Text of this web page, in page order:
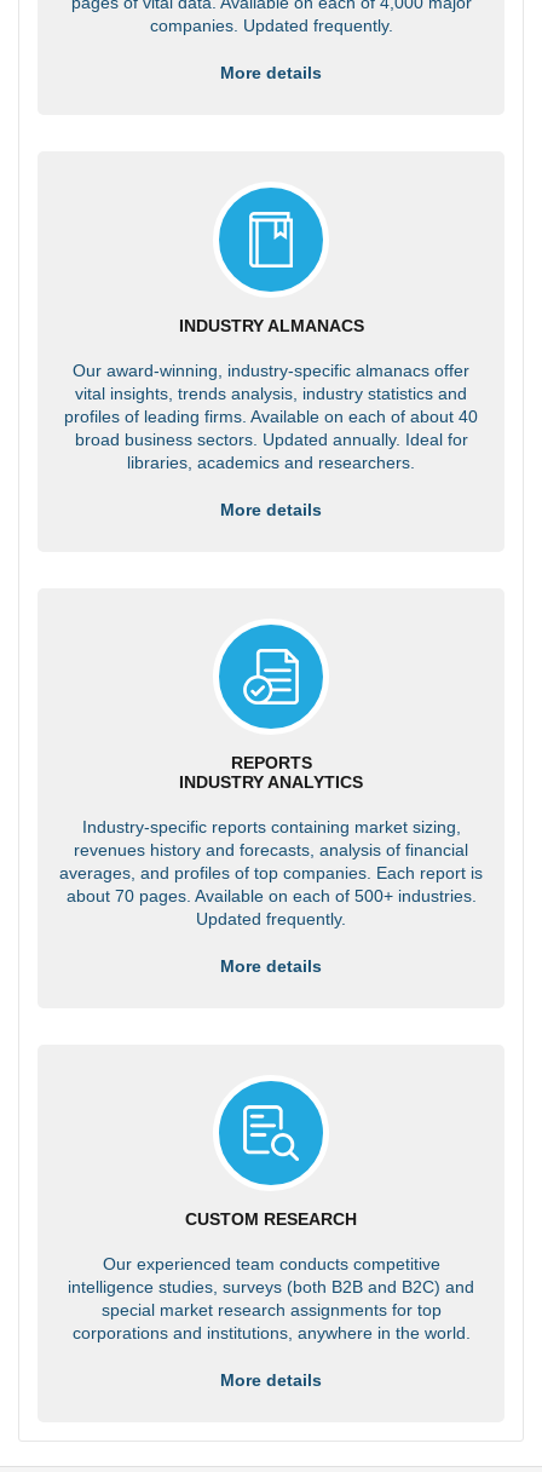
companies. Updated frequently.
More details
INDUSTRY ALMANACS
Our award-winning, industry-specific almanacs offer
vital insights, trends analysis, industry statistics and
profiles of leading firms. Available on each of about 40
broad business sectors. Updated annually. Ideal for
libraries, academics and researchers.
More details
REPORTS
INDUSTRY ANALYTICS
Industry-specific reports containing market sizing,
revenues history and forecasts, analysis of financial
averages, and profiles of top companies. Each report is
about 70 pages. Available on each of 500+ industries.
Updated frequently.
More details
CUSTOM RESEARCH
Our experienced team conducts competitive
intelligence studies, surveys (both B2B and B2C) and
special market research assignments for top
corporations and institutions, anywhere in the world.
More details